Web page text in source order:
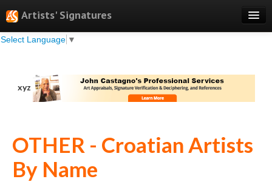
Artists' Signatures
Select Language ▼
Search
Professional Services
Pricing
Testimonials
xyz
OTHER - Croatian Artists
By Name